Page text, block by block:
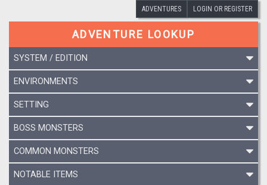
ADVENTURES LOGIN OR REGISTER
ADVENTURE LOOKUP
SYSTEM / EDITION
ENVIRONMENTS
SETTING
BOSS MONSTERS
COMMON MONSTERS
NOTABLE ITEMS